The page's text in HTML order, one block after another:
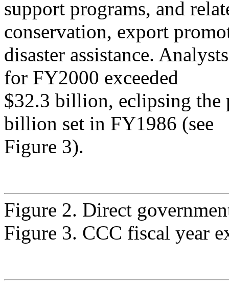
support programs, and
conservation, export
disaster assistance.
for FY2000 exceeded
$32.3 billion, eclipsing the
billion set in FY1986 (see
Figure 3).
Figure 2. Direct
Figure 3. CCC fiscal year